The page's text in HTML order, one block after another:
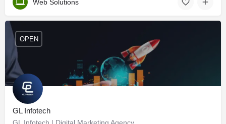
Web Solutions
GL Infotech
OPEN